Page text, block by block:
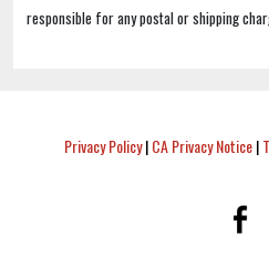
responsible for any postal or shipping
Privacy Policy|CA Privacy Notice|